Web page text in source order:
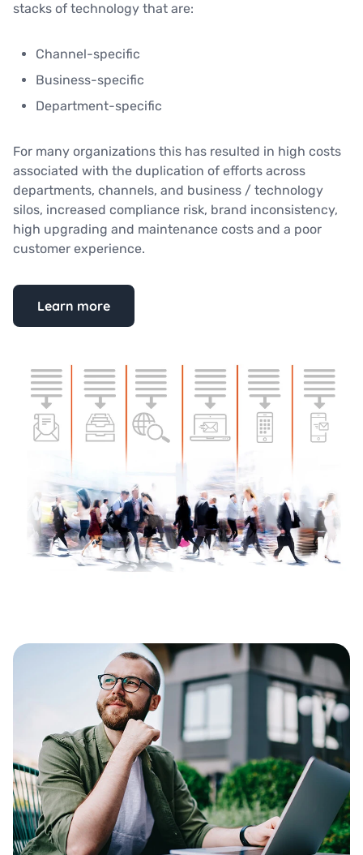
stacks of technology that are:
Channel-specific
Business-specific
Department-specific
For many organizations this has resulted in high costs
associated with the duplication of efforts across
departments, channels, and business / technology
silos, increased compliance risk, brand inconsistency,
high upgrading and maintenance costs and a poor
customer experience.
Learn more